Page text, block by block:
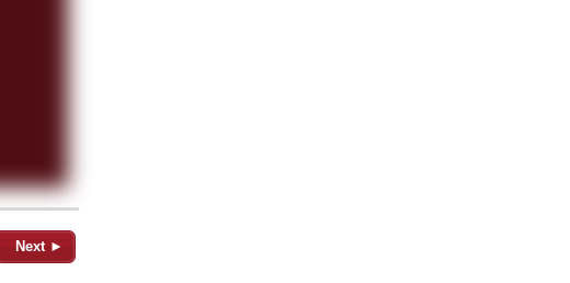
Next ►